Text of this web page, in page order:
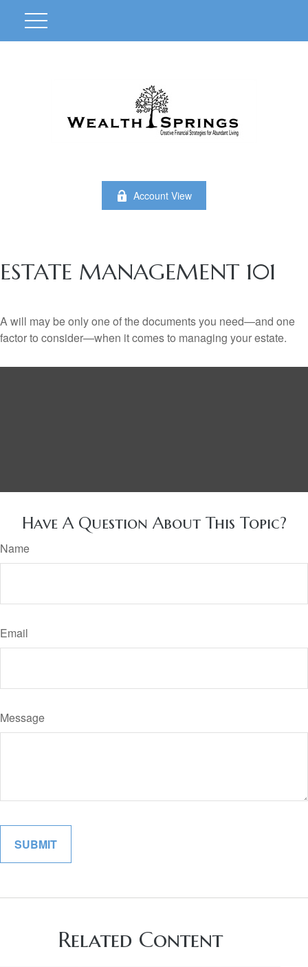
Account View
ESTATE MANAGEMENT 101
A will may be only one of the documents you need—and one
factor to consider—when it comes to managing your estate.
Have A Question About This Topic?
Name
Email
Message
Related Content